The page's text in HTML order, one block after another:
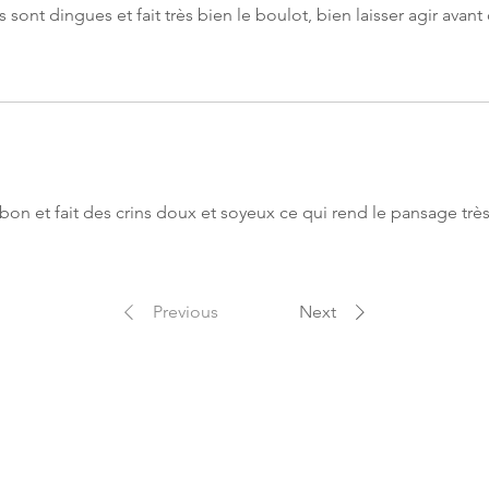
HV Argan: Very
vector for active
dermis and the
Softener, it
hair shaft.
HV Avocado:
hydrates the hair
sont dingues et fait très bien le boulot, bien laisser agir avant
et fait des crins doux et soyeux ce qui rend le pansage
Previous Next